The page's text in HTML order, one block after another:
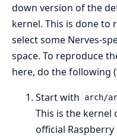
down version of the
kernel. This is done to
select some Nerves-
space. To reproduce
here, do the following
Start with
arch/
This is the
official Raspberry